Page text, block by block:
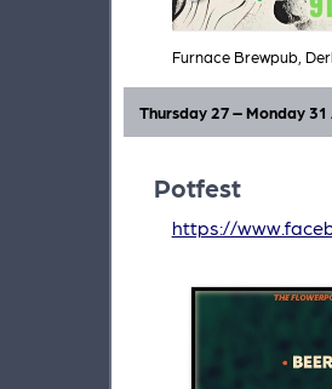
Furnace Brewpub,
Potfest
Thursday 27 – Monday
https://